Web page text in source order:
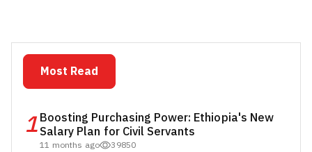
Most Read
1Boosting Purchasing Power: Ethiopia's New
Salary Plan for Civil Servants
11 months ago 39850